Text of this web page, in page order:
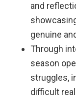
and
genuine
Through
season
struggles,
difficult